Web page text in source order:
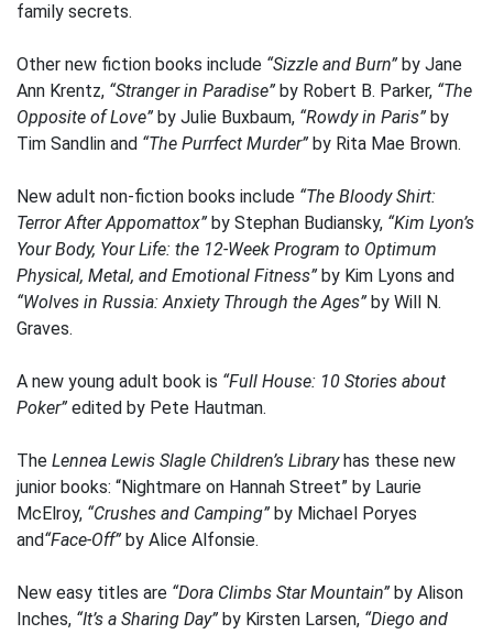
family secrets.
Other new fiction books include “Sizzle and Burn” by Jane
Ann Krentz, “Stranger in Paradise” by Robert B. Parker, “The
Opposite of Love” by Julie Buxbaum, “Rowdy in Paris” by
Tim Sandlin and “The Purrfect Murder” by Rita Mae Brown.
New adult non-fiction books include “The Bloody Shirt:
Terror After Appomattox” by Stephan Budiansky, “Kim Lyon’s
Your Body, Your Life: the 12-Week Program to Optimum
Physical, Metal, and Emotional Fitness” by Kim Lyons and
“Wolves in Russia: Anxiety Through the Ages” by Will N.
Graves.
A new young adult book is “Full House: 10 Stories about
Poker” edited by Pete Hautman.
The Lennea Lewis Slagle Children’s Libraryhas these new
junior books: “Nightmare on Hannah Street” by Laurie
McElroy, “Crushes and Camping” by Michael Poryes
and“Face-Off” by Alice Alfonsie.
New easy titles are “Dora Climbs Star Mountain” by Alison
Inches, “It’s a Sharing Day” by Kirsten Larsen, “Diego and